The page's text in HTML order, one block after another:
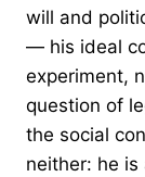
will and
— his ideal
experiment,
question of
the social
neither: he